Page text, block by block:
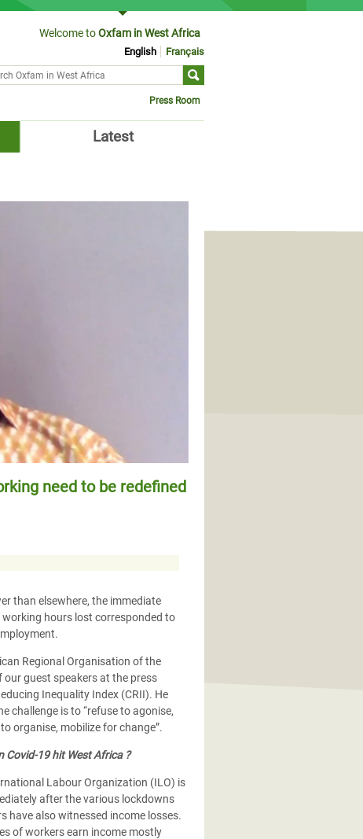
Welcome toOxfam in West Africa
English Français
Press Room
Latest
need to be redefined
than elsewhere, the immediate
hours lost corresponded to
Regional Organisation of the
guest speakers at the press
Inequality Index (CRII). He
challenge is to “refuse to agonise,
organise, mobilize for change”.
19 hit West Africa ?
Labour Organization (ILO) is
after the various lockdowns
have also witnessed income losses.
of workers earn income mostly